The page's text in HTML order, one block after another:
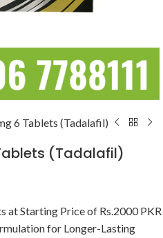
6 Tablets (Tadalafil)
(Tadalafil)
at Starting Price of Rs.2000 PKR
for Longer-Lasting